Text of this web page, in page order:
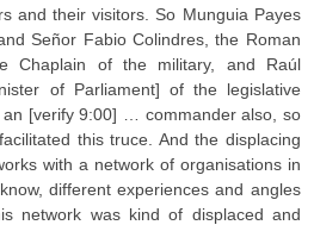
and their visitors. So Munguia Payes
Señor Fabio Colindres, the Roman
Chaplain of the military, and Raúl
of Parliament] of the legislative
[verify 9:00] … commander also, so
this truce. And the displacing
with a network of organisations in
different experiences and angles
network was kind of displaced and